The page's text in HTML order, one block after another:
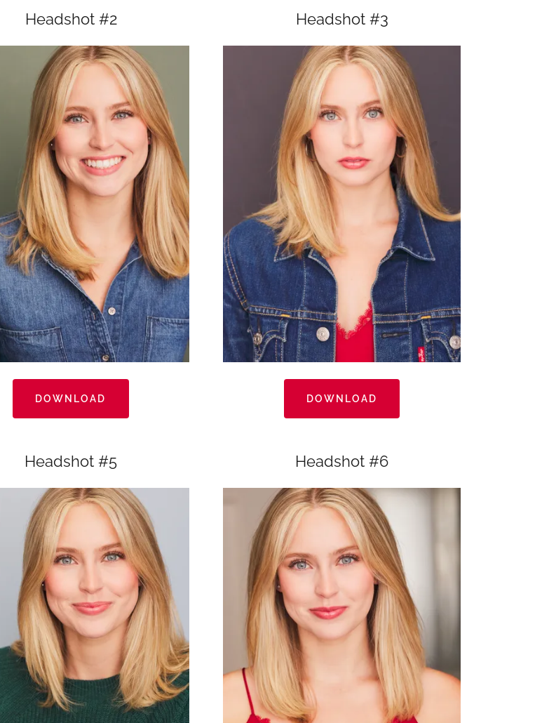
Headshot #2
DOWNLOAD
Headshot #3
DOWNLOAD
Headshot #5 Headshot #6